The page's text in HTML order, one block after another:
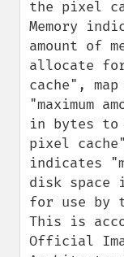
the pixel
Memory
amount of
allocate
cache",
"maximum
in bytes
pixel
indicates
disk space
for use by
This is
Official